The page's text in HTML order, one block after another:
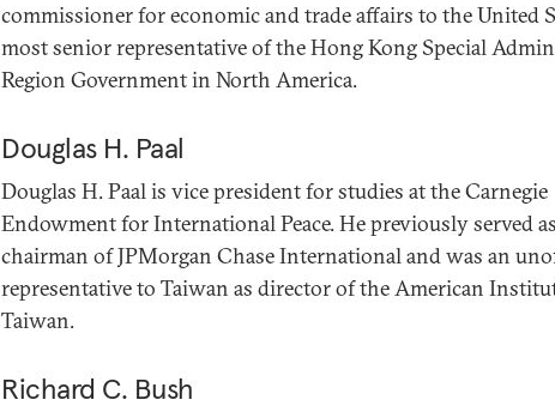
commissioner for economic and trade affairs to the United
most senior representative of the Hong Kong Special
Region Government in North America.
Douglas H. Paal
Douglas H. Paal is vice president for studies at the Carnegie
Endowment for International Peace. He previously served
chairman of JPMorgan Chase International and was an
representative to Taiwan as director of the American
Taiwan.
Richard C. Bush